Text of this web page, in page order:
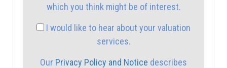
which you think might be of interest.
I would like to hear about your valuation
services.
Our Privacy Policy and Notice describes